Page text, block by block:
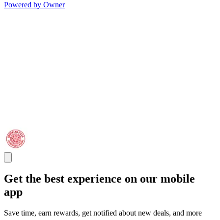
Powered by Owner
Get the best experience on our mobile
app
Save time, earn rewards, get notified about new deals, and more